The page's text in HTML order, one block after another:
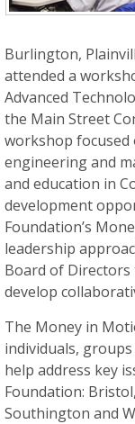
Burlington,
attended a
Advanced
the Main Street
workshop focused
engineering and
and education in
development
Foundation’s
leadership
Board of
develop
The Money in
individuals,
help address key
Foundation:
Southington and